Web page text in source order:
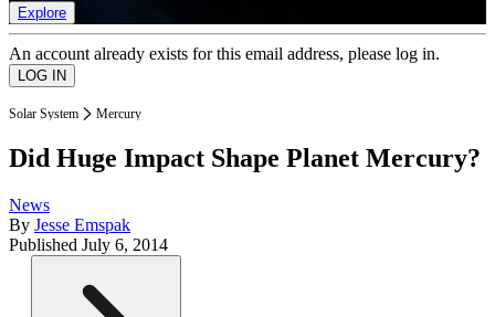
Explore
An account already exists for this email address, please log in.
Solar System Mercury
Did Huge Impact Shape Planet Mercury?
News
By Jesse Emspak
Published July 6, 2014